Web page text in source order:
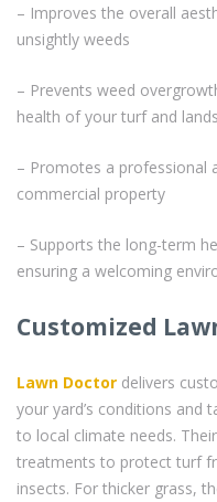
– Improves the overall
unsightly weeds
– Prevents weed
health of your turf and
– Promotes a professional
commercial property
– Supports the long-term
ensuring a welcoming
Customized
Lawn Doctor delivers
your yard’s conditions and
to local climate needs. Their
treatments to protect turf
insects. For thicker grass,